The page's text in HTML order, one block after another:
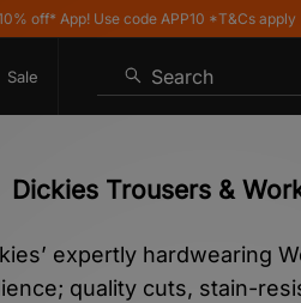
App! Use code APP10 *T&Cs apply
Sale Search
Dickies Trousers &
expertly hardwearing
quality cuts, stain-